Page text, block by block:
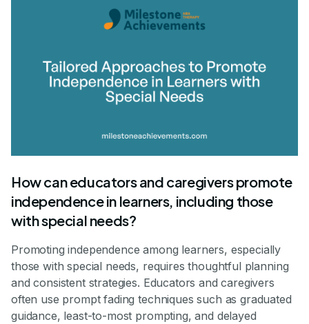
How can educators and caregivers promote
independence in learners, including those
with special needs?
Promoting independence among learners, especially
those with special needs, requires thoughtful planning
and consistent strategies. Educators and caregivers
often use prompt fading techniques such as graduated
guidance, least-to-most prompting, and delayed